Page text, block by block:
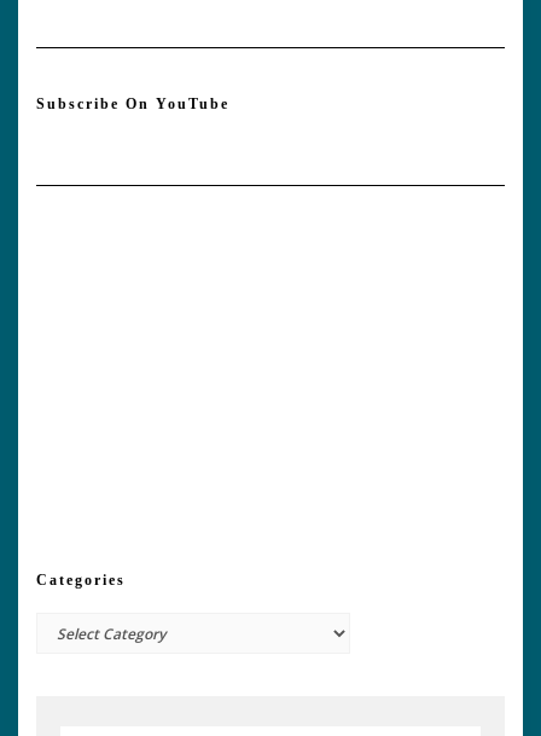
Subscribe On YouTube
Categories
Categories